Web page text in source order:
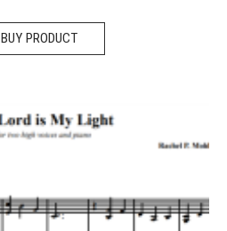
BUY PRODUCT